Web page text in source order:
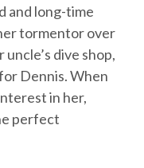
and long-time
tormentor over
dive shop,
Dennis. When
in her,
perfect